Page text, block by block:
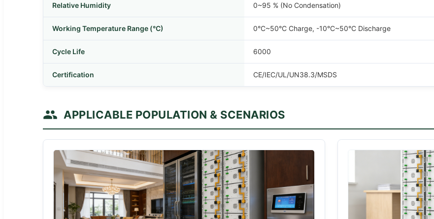
Relative Humidity 0~95 % (No Condensation)
Working Temperature Range (°C) 0°C~50°C Charge, -10°C~50°C Discharge
Cycle Life 6000
Certification CE/IEC/UL/UN38.3/MSDS
APPLICABLE POPULATION & SCENARIOS